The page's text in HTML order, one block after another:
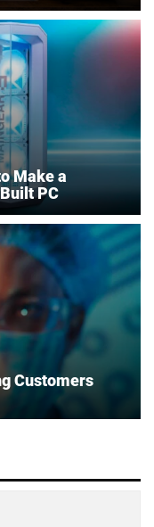
Make a
PC
Customers